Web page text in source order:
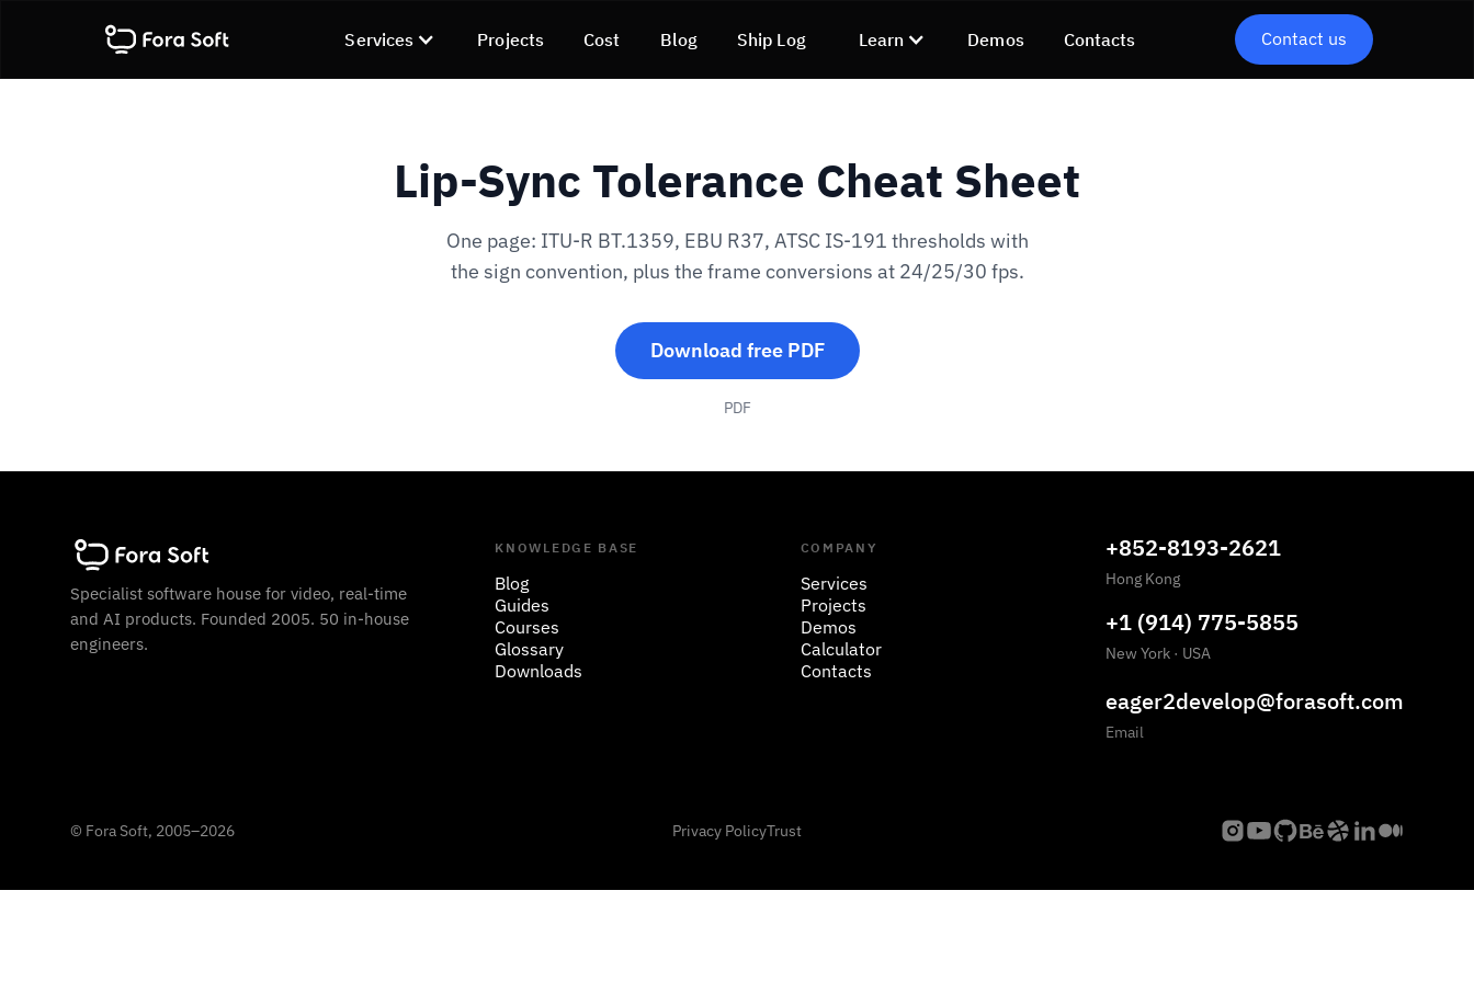
Services Projects Cost Blog Ship Log Learn Demos Contacts Contact us
Lip-Sync Tolerance Cheat Sheet
One page: ITU-R BT.1359, EBU R37, ATSC IS-191 thresholds with
the sign convention, plus the frame conversions at 24/25/30 fps.
Download free PDF
PDF
Specialist software house for video, real-time
and AI products. Founded 2005. 50 in-house
engineers.
KNOWLEDGE BASE
Blog
Guides
Courses
Glossary
Downloads
COMPANY
Services
Projects
Demos
Calculator
Contacts
+852-8193-2621
Hong Kong
+1 (914) 775-5855
New York · USA
eager2develop@forasoft.com
Email
© Fora Soft, 2005–2026 Privacy PolicyTrust